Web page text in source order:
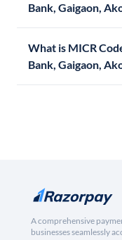
Bank, Gaigaon,
What is MICR
Bank, Gaigaon,
A comprehensive
businesses seamlessly